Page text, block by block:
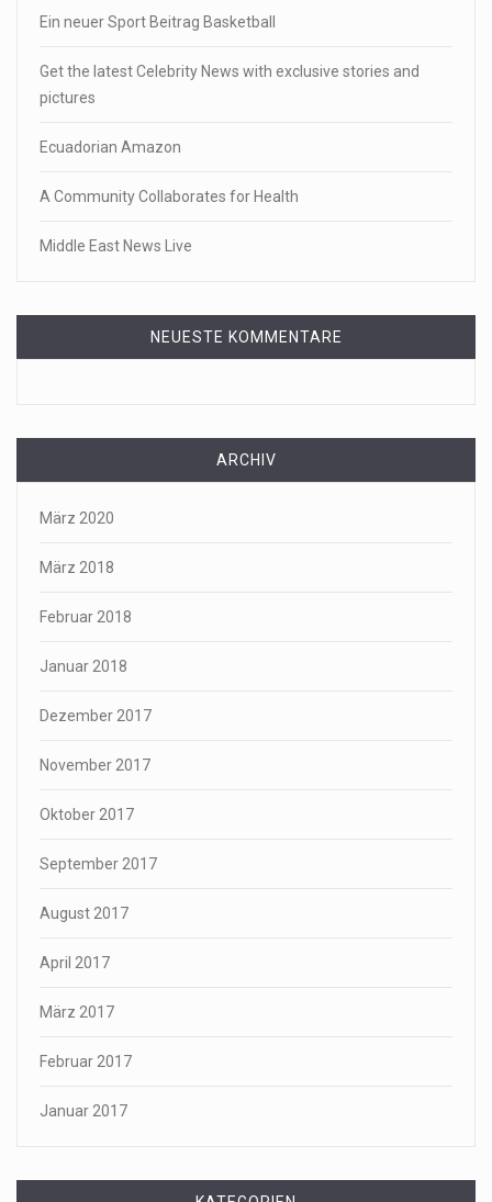
Ein neuer Sport Beitrag Basketball
Get the latest Celebrity News with exclusive stories and
pictures
Ecuadorian Amazon
A Community Collaborates for Health
Middle East News Live
NEUESTE KOMMENTARE
ARCHIV
März 2020
März 2018
Februar 2018
Januar 2018
Dezember 2017
November 2017
Oktober 2017
September 2017
August 2017
April 2017
März 2017
Februar 2017
Januar 2017